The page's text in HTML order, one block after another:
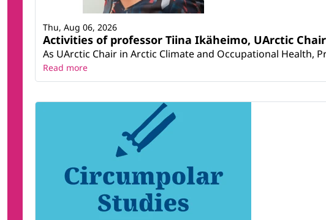
Activities of professor Tiina Ikäheimo, UArctic
As UArctic Chair in Arctic Climate and Occupational
Thu, Aug 06, 2026
Read more